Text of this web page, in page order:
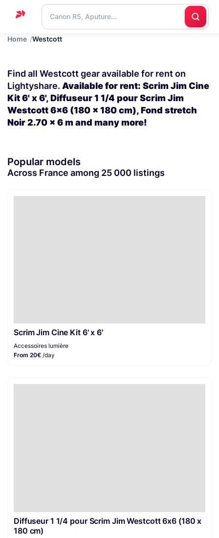
Home
Blog
Contact
us
Home Westcott
Find all Westcott gear available for rent on
Lightyshare. Available for rent: Scrim Jim Cine
Kit 6' x 6', Diffuseur 1 1/4 pour Scrim Jim
Westcott 6x6 (180 x 180 cm), Fond stretch
Noir 2.70 x 6 m and many more!
Popular models
Across France among 25 000 listings
Scrim Jim Cine Kit 6' x 6'
Accessoires lumière
From 20€ /day
Diffuseur 1 1/4 pour Scrim Jim Westcott 6x6 (180 x
180 cm)